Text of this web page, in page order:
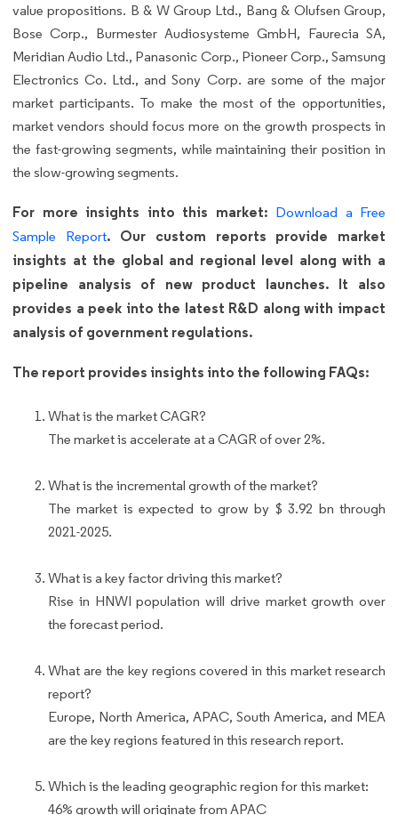
value propositions. B & W Group Ltd., Bang & Olufsen Group,
Bose Corp., Burmester Audiosysteme GmbH, Faurecia SA,
Meridian Audio Ltd., Panasonic Corp., Pioneer Corp., Samsung
Electronics Co. Ltd., and Sony Corp. are some of the major
market participants. To make the most of the opportunities,
market vendors should focus more on the growth prospects in
the fast-growing segments, while maintaining their position in
the slow-growing segments.
For more insights into this market: Download a Free
Sample Report. Our custom reports provide market
insights at the global and regional level along with a
pipeline analysis of new product launches. It also
provides a peek into the latest R&D along with impact
analysis of government regulations.
The report provides insights into the following FAQs:
What is the market CAGR?
The market is accelerate at a CAGR of over 2%.
What is the incremental growth of the market?
The market is expected to grow by $ 3.92 bn through
2021-2025.
What is a key factor driving this market?
Rise in HNWI population will drive market growth over
the forecast period.
What are the key regions covered in this market research
report?
Europe, North America, APAC, South America, and MEA
are the key regions featured in this research report.
Which is the leading geographic region for this market:
46% growth will originate from APAC